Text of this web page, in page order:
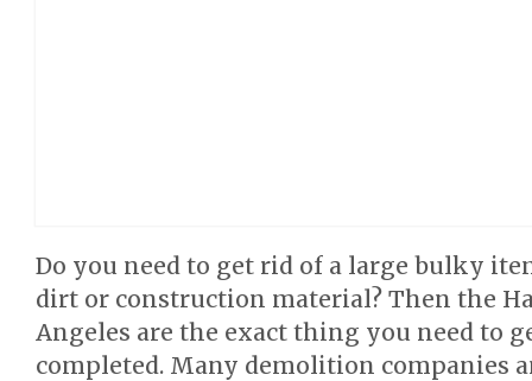
Do you need to get rid of a large bulky
dirt or construction material? Then the
Angeles are the exact thing you need to
completed. Many demolition companies